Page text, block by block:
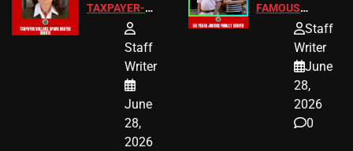
TAXPAYER-
FUNDED SEX
WORKERS
Staff
Writer
June
28,
2026
FAMOUS
HOMEOWNERS
JUST SCORED
A MAJOR
LEGAL WIN
Staff
Writer
June
28,
2026
0